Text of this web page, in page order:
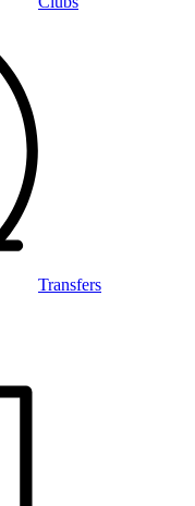
Transfers